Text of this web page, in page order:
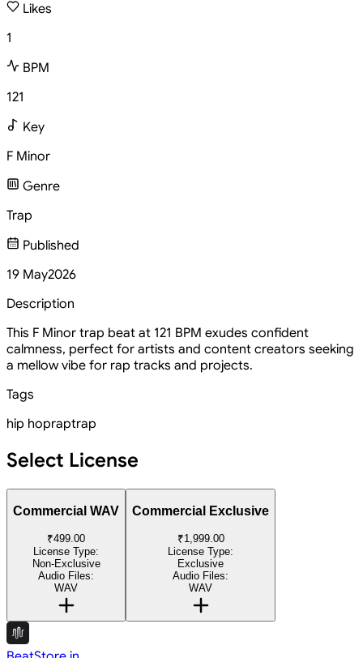
Likes
1
BPM
121
Key
F Minor
Genre
Trap
Published
19 May2026
Description
This F Minor trap beat at 121 BPM exudes confident
calmness, perfect for artists and content creators seeking
a mellow vibe for rap tracks and projects.
Tags
hip hopraptrap
Select License
Commercial WAV
₹499.00
License Type:
Non-Exclusive
Audio Files:
WAV
Commercial Exclusive
₹1,999.00
License Type:
Exclusive
Audio Files:
WAV